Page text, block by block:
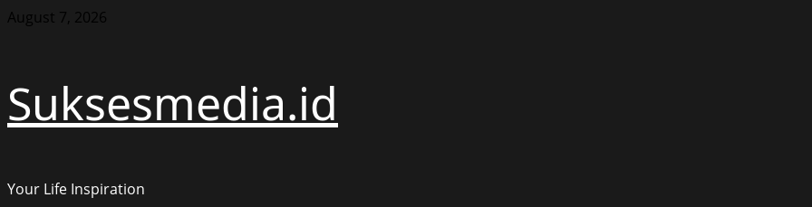
Skip
August 7, 2026
Suksesmedia.id
Your Life Inspiration